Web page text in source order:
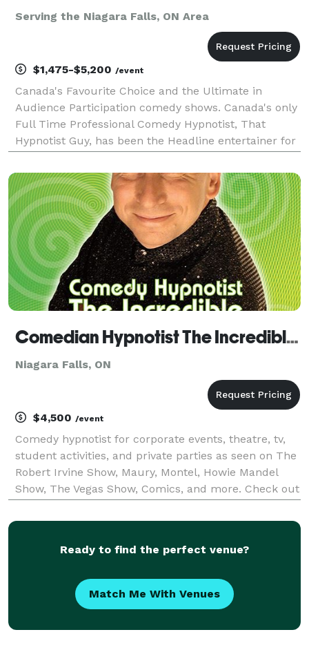
Serving the Niagara Falls, ON Area
$1,475-$5,200 /event
Canada's Favourite Choice and the Ultimate in
Audience Participation comedy shows. Canada's only
Full Time Professional Comedy Hypnotist, That
Hypnotist Guy, has been the Headline entertainer for
Parties, and moneymaking fundraisers for over 12 y
Comedian Hypnotist The Incredible BORIS in Niagara Falls
Niagara Falls, ON
$4,500 /event
Comedy hypnotist for corporate events, theatre, tv,
student activities, and private parties as seen on The
Robert Irvine Show, Maury, Montel, Howie Mandel
Show, The Vegas Show, Comics, and more. Check out
VIDEOS - the material is always perfect for your ev
Ready to find the perfect venue?
Match Me With Venues